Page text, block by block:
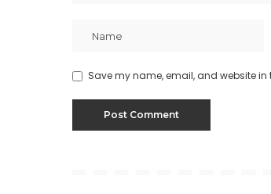
Save my name, email, and website